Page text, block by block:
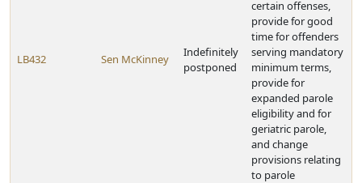
LB432 Sen McKinney
Indefinitely
postponed
certain offenses,
provide for good
time for offenders
serving mandatory
minimum terms,
provide for
expanded parole
eligibility and for
geriatric parole,
and change
provisions relating
to parole